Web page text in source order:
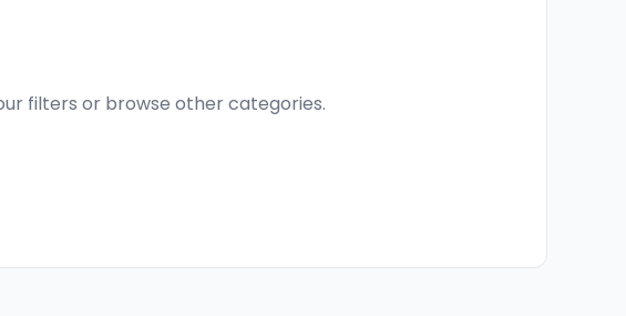
filters or browse other categories.